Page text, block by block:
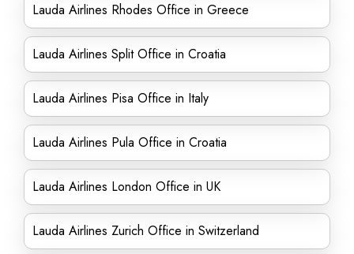
Lauda Airlines Rhodes Office in Greece
Lauda Airlines Split Office in Croatia
Lauda Airlines Pisa Office in Italy
Lauda Airlines Pula Office in Croatia
Lauda Airlines London Office in UK
Lauda Airlines Zurich Office in Switzerland